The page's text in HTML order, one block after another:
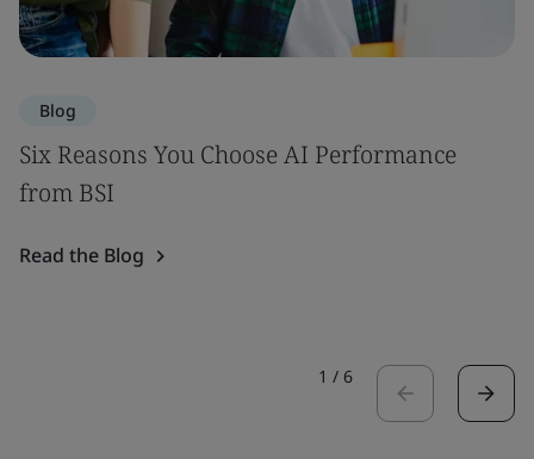
Blog
Six Reasons You Choose AI Performance
from BSI
Read the Blog
1 / 6